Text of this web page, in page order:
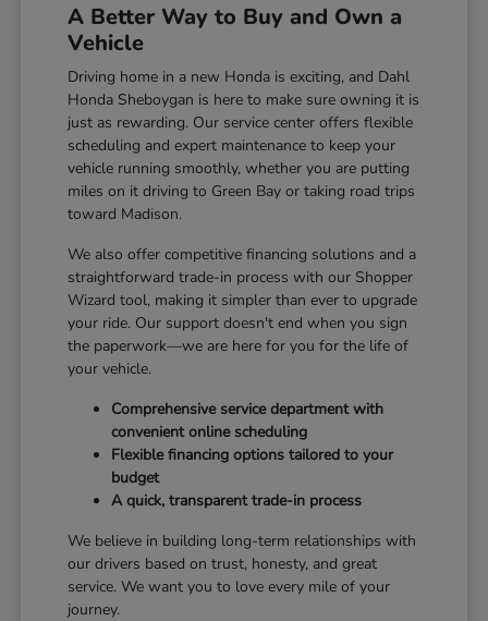
A Better Way to Buy and Own a
Vehicle
Driving home in a new Honda is exciting, and Dahl
Honda Sheboygan is here to make sure owning it is
just as rewarding. Our service center offers flexible
scheduling and expert maintenance to keep your
vehicle running smoothly, whether you are putting
miles on it driving to Green Bay or taking road trips
toward Madison.
We also offer competitive financing solutions and a
straightforward trade-in process with our Shopper
Wizard tool, making it simpler than ever to upgrade
your ride. Our support doesn't end when you sign
the paperwork—we are here for you for the life of
your vehicle.
Comprehensive service department with
convenient online scheduling
Flexible financing options tailored to your
budget
A quick, transparent trade-in process
We believe in building long-term relationships with
our drivers based on trust, honesty, and great
service. We want you to love every mile of your
journey.